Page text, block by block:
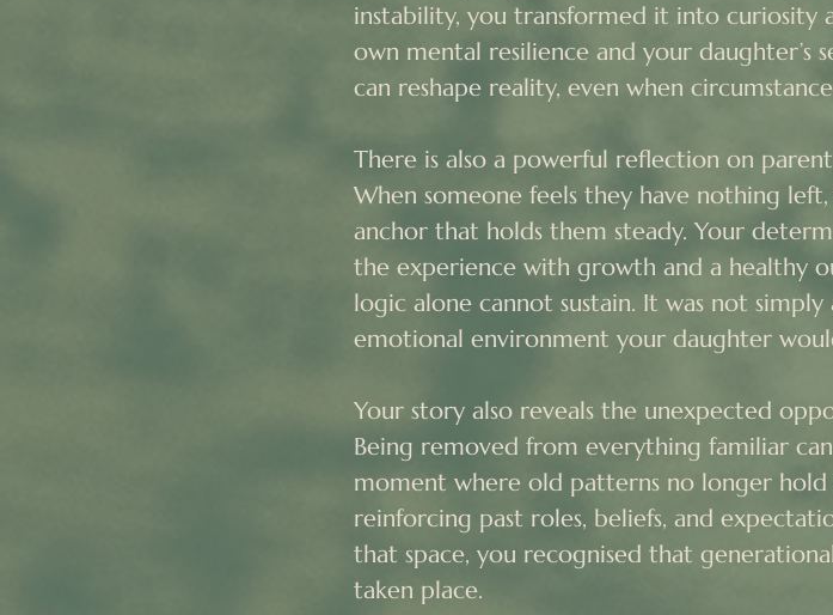
instability, you transformed it into
own mental resilience and your daughter’s
can reshape reality, even when
There is also a powerful reflection on
When someone feels they have nothing
anchor that holds them steady. Your
the experience with growth and a healthy
logic alone cannot sustain. It was not
emotional environment your daughter
Your story also reveals the unexpected
Being removed from everything familiar
moment where old patterns no longer
reinforcing past roles, beliefs, and
that space, you recognised that
taken place.